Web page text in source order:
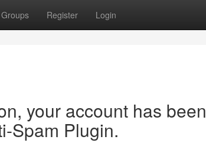
Groups Register Login
your account has been
Spam Plugin.